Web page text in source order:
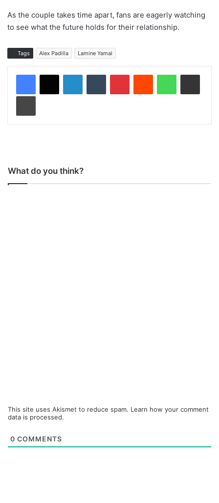
As the couple takes time apart, fans are eagerly watching
to see what the future holds for their relationship.
Tags Alex Padilla Lamine Yamal
What do you think?
This site uses Akismet to reduce spam. Learn how your comment
data is processed.
0 COMMENTS